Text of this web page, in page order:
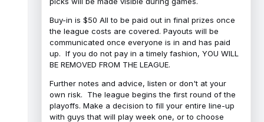
Buy-in is $50 All to be paid out in final prizes once
the league costs are covered. Payouts will be
communicated once everyone is in and has paid
up. If you do not pay in a timely fashion, YOU WILL
BE REMOVED FROM THE LEAGUE.
Further notes and advice, listen or don't at your
own risk. The league begins the first round of the
playoffs. Make a decision to fill your entire line-up
with guys that will play week one, or to choose